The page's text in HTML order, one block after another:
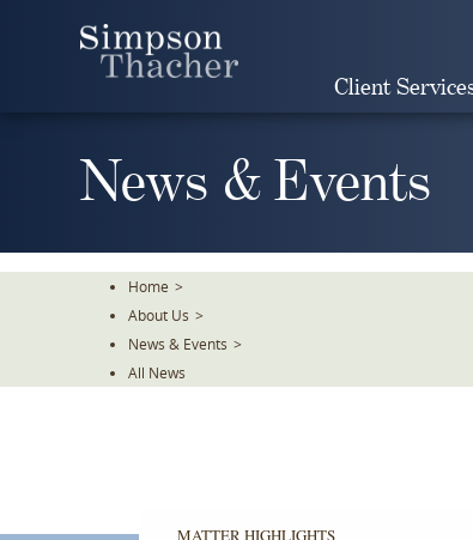
Client
News & Events
Home >
About Us >
News & Events >
All News
MATTER HIGHLIGHTS